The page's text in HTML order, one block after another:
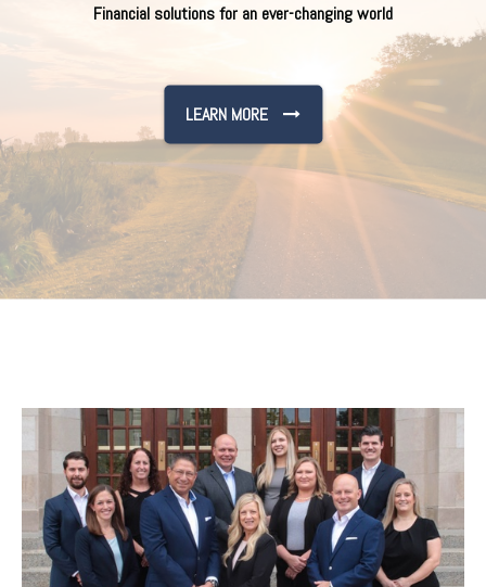
Financial solutions for an ever-changing world
LEARN MORE